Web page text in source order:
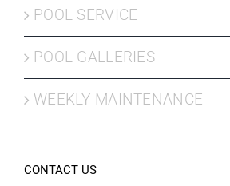
POOL SERVICE
POOL GALLERIES
WEEKLY MAINTENANCE
CONTACT US